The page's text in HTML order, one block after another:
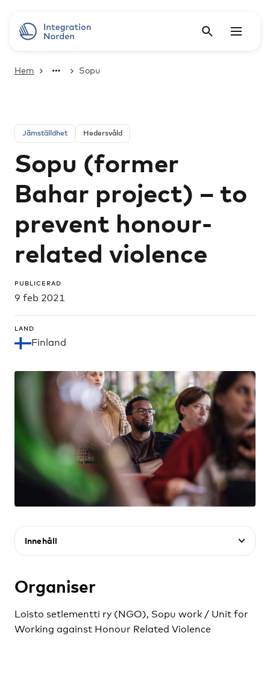
Hem Sopu
Jämställdhet Hedersvåld
Sopu (former
Bahar project) – to
prevent honour-
related violence
PUBLICERAD
9 feb 2021
LAND
Finland
Innehåll
Organiser
Loisto setlementti ry (NGO), Sopu work / Unit for
Working against Honour Related Violence